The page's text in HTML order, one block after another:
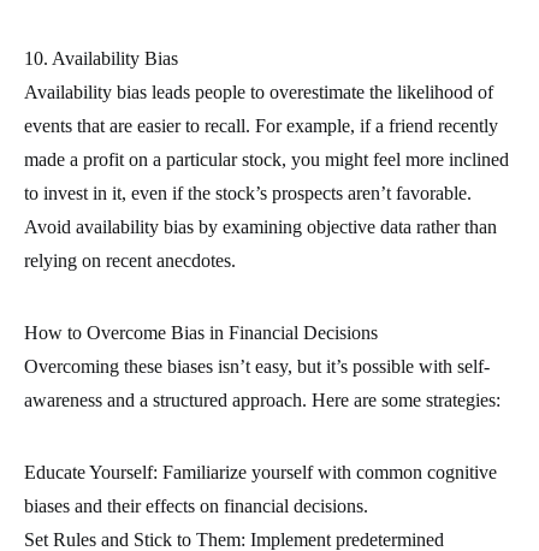
10. Availability Bias
Availability bias leads people to overestimate the likelihood of
events that are easier to recall. For example, if a friend recently
made a profit on a particular stock, you might feel more inclined
to invest in it, even if the stock’s prospects aren’t favorable.
Avoid availability bias by examining objective data rather than
relying on recent anecdotes.
How to Overcome Bias in Financial Decisions
Overcoming these biases isn’t easy, but it’s possible with self-
awareness and a structured approach. Here are some strategies:
Educate Yourself: Familiarize yourself with common cognitive
biases and their effects on financial decisions.
Set Rules and Stick to Them: Implement predetermined